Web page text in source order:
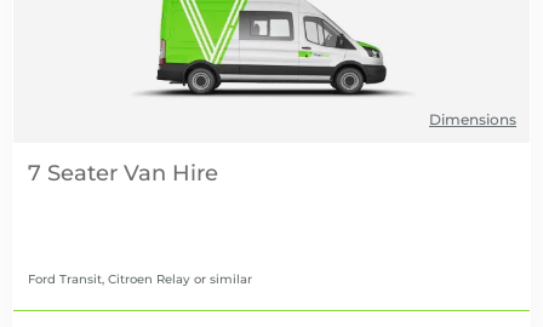
Dimensions
7 Seater Van Hire
Ford Transit, Citroen Relay or similar